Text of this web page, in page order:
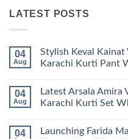
LATEST POSTS
04
Aug
Stylish Keval Kainat
Karachi Kurti Pant
on
Stylish
Keval
25
04
Aug
Latest Arsala Amira
Karachi Kurti Set
on
04
Launching Farida